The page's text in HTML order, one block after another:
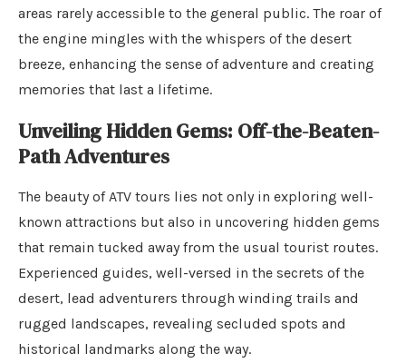
areas rarely accessible to the general public. The roar of
the engine mingles with the whispers of the desert
breeze, enhancing the sense of adventure and creating
memories that last a lifetime.
Unveiling Hidden Gems: Off-the-Beaten-
Path Adventures
The beauty of ATV tours lies not only in exploring well-
known attractions but also in uncovering hidden gems
that remain tucked away from the usual tourist routes.
Experienced guides, well-versed in the secrets of the
desert, lead adventurers through winding trails and
rugged landscapes, revealing secluded spots and
historical landmarks along the way.